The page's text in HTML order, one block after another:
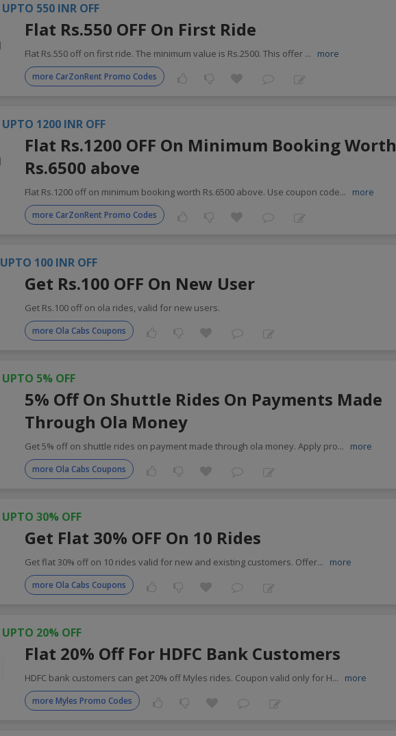
UPTO 550 INR OFF
Flat Rs.550 OFF On First Ride
Flat Rs.550 off on first ride. The minimum value is Rs.2500. This offer ... more
more CarZonRent Promo Codes
UPTO 1200 INR OFF
Flat Rs.1200 OFF On Minimum Booking Worth
Rs.6500 above
Flat Rs.1200 off on minimum booking worth Rs.6500 above. Use coupon code... more
more CarZonRent Promo Codes
UPTO 100 INR OFF
Get Rs.100 OFF On New User
Get Rs.100 off on ola rides, valid for new users.
more Ola Cabs Coupons
UPTO 5% OFF
5% Off On Shuttle Rides On Payments Made
Through Ola Money
Get 5% off on shuttle rides on payment made through ola money. Apply pro... more
more Ola Cabs Coupons
UPTO 30% OFF
Get Flat 30% OFF On 10 Rides
Get flat 30% off on 10 rides valid for new and existing customers. Offer... more
more Ola Cabs Coupons
UPTO 20% OFF
Flat 20% Off For HDFC Bank Customers
HDFC bank customers can get 20% off Myles rides. Coupon valid only for H... more
more Myles Promo Codes